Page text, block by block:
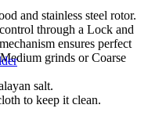
and stainless steel rotor.
through a Lock and
ensures perfect
grinds or Coarse
salt.
to keep it clean.